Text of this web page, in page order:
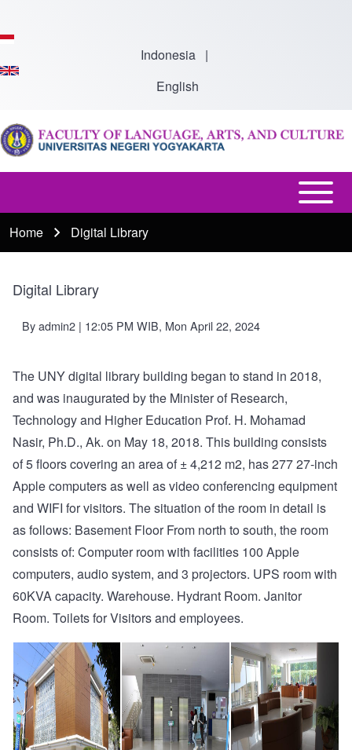
Indonesia |
English
Menu
Open or
Close
Breadcrumb
Home Digital Library
Digital Library
Byadmin2 | 12:05 PM WIB, Mon April 22, 2024
The UNY digital library building began to stand in 2018,
and was inaugurated by the Minister of Research,
Technology and Higher Education Prof. H. Mohamad
Nasir, Ph.D., Ak. on May 18, 2018. This building consists
of 5 floors covering an area of ± 4,212 m2, has 277 27-inch
Apple computers as well as video conferencing equipment
and WIFI for visitors. The situation of the room in detail is
as follows: Basement Floor From north to south, the room
consists of: Computer room with facilities 100 Apple
computers, audio system, and 3 projectors. UPS room with
60KVA capacity. Warehouse. Hydrant Room. Janitor
Room. Toilets for Visitors and employees.